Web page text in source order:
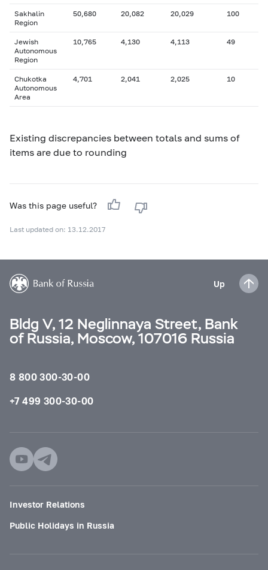
Sakhalin
Region
50,680 20,082 20,029 100
Jewish
Autonomous
Region
10,765 4,130 4,113 49
Chukotka
Autonomous
Area
4,701 2,041 2,025 10
Existing discrepancies between totals and sums of
items are due to rounding
Was this page useful?
Last updated on: 13.12.2017
Up
Bldg V, 12 Neglinnaya Street, Bank
of Russia, Moscow, 107016 Russia
8 800 300-30-00
+7 499 300-30-00
Investor Relations
Public Holidays in Russia